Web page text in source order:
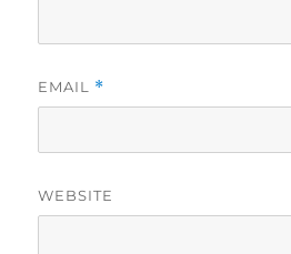
EMAIL *
WEBSITE